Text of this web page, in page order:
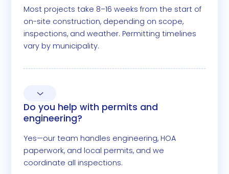
Most projects take 8–16 weeks from the start of
on-site construction, depending on scope,
inspections, and weather. Permitting timelines
vary by municipality.
Do you help with permits and
engineering?
Yes—our team handles engineering, HOA
paperwork, and local permits, and we
coordinate all inspections.